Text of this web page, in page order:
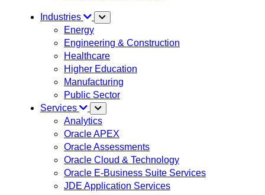
Industries
Energy
Engineering & Construction
Healthcare
Higher Education
Manufacturing
Public Sector
Services
Analytics
Oracle APEX
Oracle Assessments
Oracle Cloud & Technology
Oracle E-Business Suite Services
JDE Application Services